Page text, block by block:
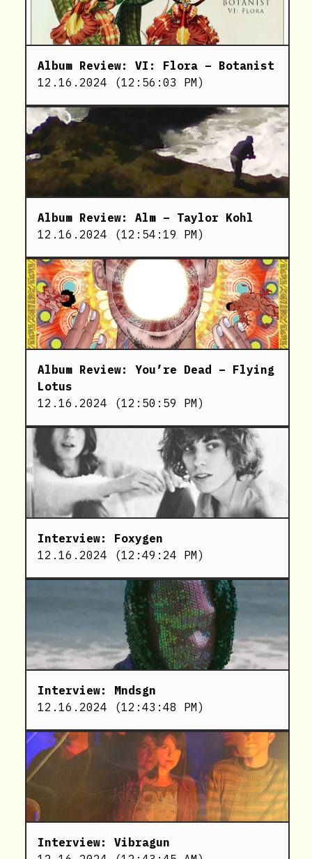
Album Review: VI: Flora – Botanist
12.16.2024 (12:56:03 PM)
Album Review: Alm – Taylor Kohl
12.16.2024 (12:54:19 PM)
Album Review: You’re Dead – Flying
Lotus
12.16.2024 (12:50:59 PM)
Interview: Foxygen
12.16.2024 (12:49:24 PM)
Interview: Mndsgn
12.16.2024 (12:43:48 PM)
Interview: Vibragun